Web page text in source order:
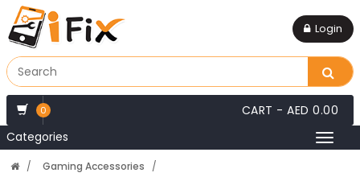
Login
0 CART - AED 0.00
Categories
Gaming Accessories